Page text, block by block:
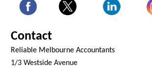
Contact
Reliable Melbourne Accountants
1/3 Westside Avenue